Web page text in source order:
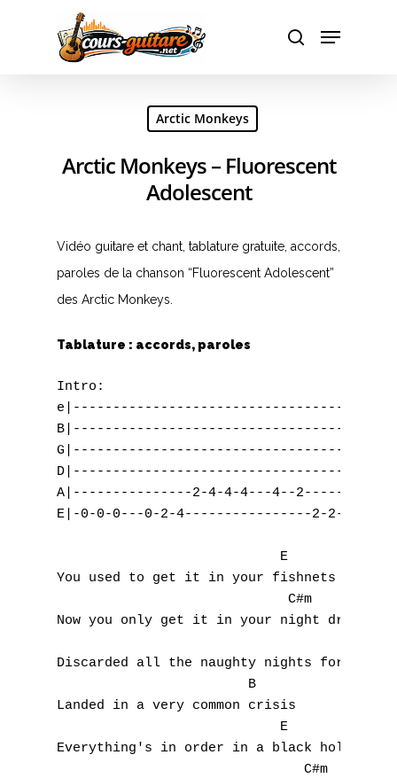
Hit enter to search or ESC to close
Arctic Monkeys
Arctic Monkeys – Fluorescent
Adolescent
Vidéo guitare et chant, tablature gratuite, accords,
paroles de la chanson “Fluorescent Adolescent”
des Arctic Monkeys.
Tablature : accords, paroles
Intro:
A|---------------2-4-4-4---4--
E|-0-0-0---0-2-4----------------2-2-2---
                            E
You used to get it in your fishnets
                             C#m
Now you only get it in your night dress
Discarded all the naughty nights for
                        B
Landed in a very common crisis
                            E
Everything's in order in a black hole
                               C#m